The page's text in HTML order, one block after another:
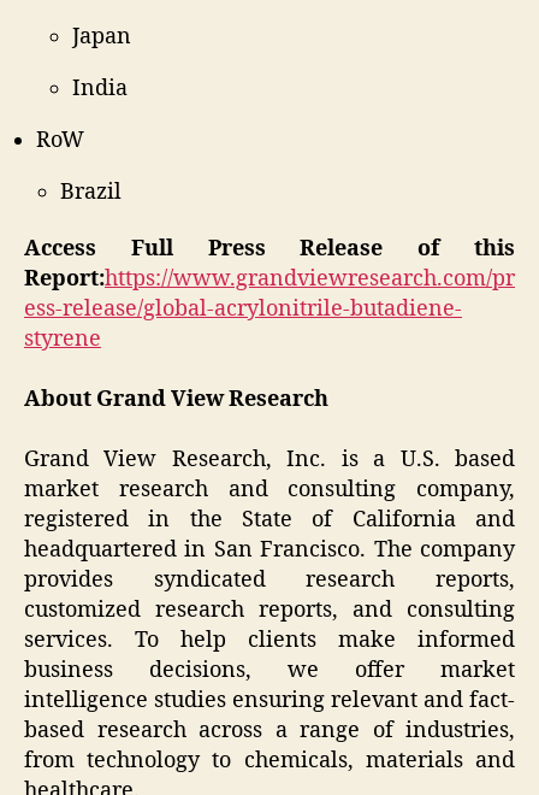
Japan
India
RoW
Brazil
Access Full Press Release of this
Report:https://www.grandviewresearch.com/pr
ess-release/global-acrylonitrile-butadiene-
styrene
About Grand View Research
Grand View Research, Inc. is a U.S. based
market research and consulting company,
registered in the State of California and
headquartered in San Francisco. The company
provides syndicated research reports,
customized research reports, and consulting
services. To help clients make informed
business decisions, we offer market
intelligence studies ensuring relevant and fact-
based research across a range of industries,
from technology to chemicals, materials and